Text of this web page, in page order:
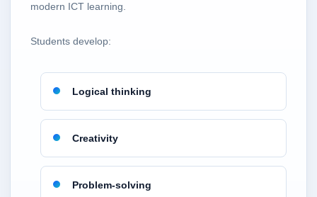
modern ICT learning.
Students develop:
Logical thinking
Creativity
Problem-solving